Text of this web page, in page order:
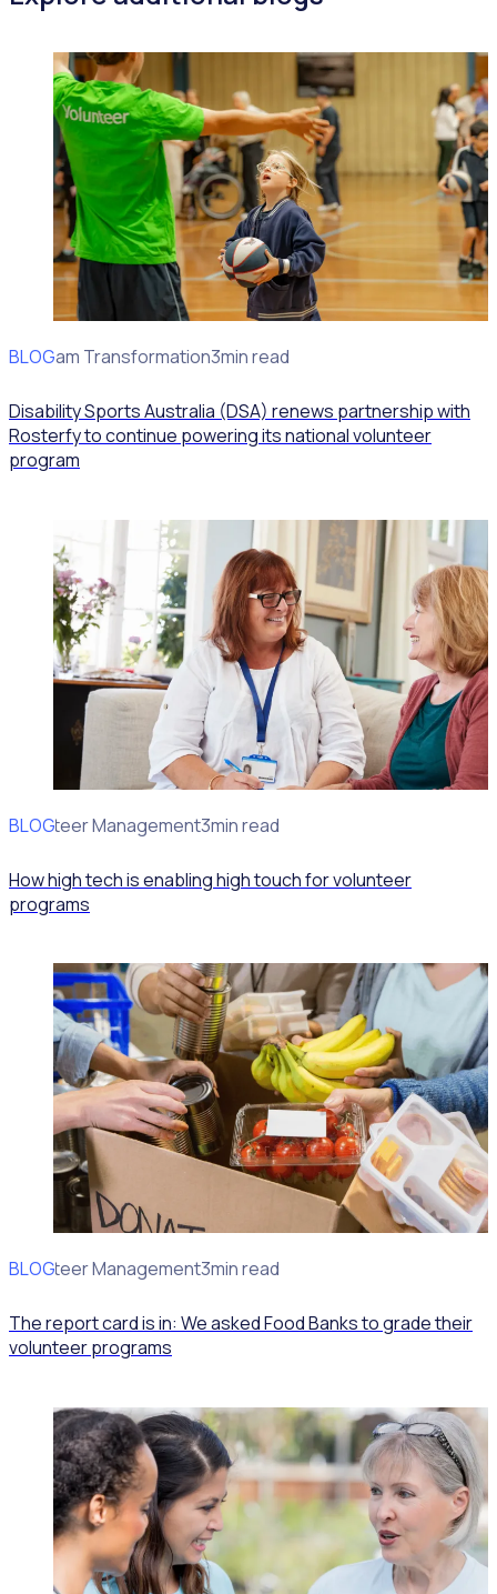
BLOG
Program Transformation3min read
Disability Sports Australia (DSA) renews partnership with
Rosterfy to continue powering its national volunteer
program
BLOG
Volunteer Management3min read
How high tech is enabling high touch for volunteer
programs
BLOG
Volunteer Management3min read
The report card is in: We asked Food Banks to grade their
volunteer programs